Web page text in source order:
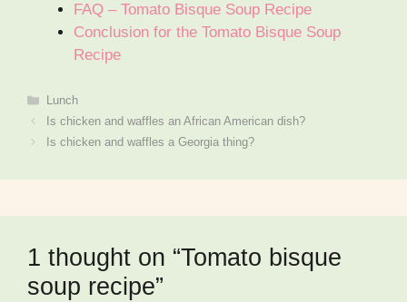
FAQ – Tomato Bisque Soup Recipe
Conclusion for the Tomato Bisque Soup
Recipe
Categories
Lunch
Is chicken and waffles an African American dish?
Is chicken and waffles a Georgia thing?
1 thought on “Tomato bisque
soup recipe”